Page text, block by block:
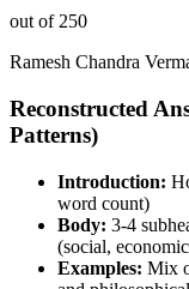
out of 250
Ramesh Chandra
Reconstructed
Patterns)
Introduction:
word count)
Body: 3-4
(social,
Examples: Mix